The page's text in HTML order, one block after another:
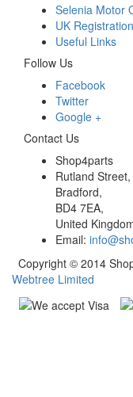
Selenia Motor
UK
Useful Links
Follow Us
Facebook
Twitter
Google +
Contact Us
Shop4parts
Rutland Street,
Bradford,
BD4 7EA,
United
Email:
Copyright © 2014
Webtree Limited